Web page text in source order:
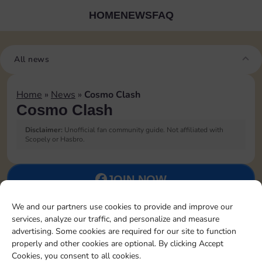
We and our partners use cookies to provide and improve our
services, analyze our traffic, and personalize and measure
advertising. Some cookies are required for our site to function
properly and other cookies are optional. By clicking Accept
Cookies, you consent to all cookies.
HOMENEWSFAQ
All news
Home » News » Cosmo Clash
Cosmo Clash
Disclaimer: Unofficial fan community guide. Not affiliated with
Scopely or Hasbro.
JOIN NOW
FOLLOW US